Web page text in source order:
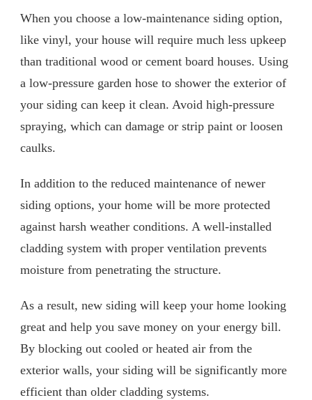
When you choose a low-maintenance siding option,
like vinyl, your house will require much less upkeep
than traditional wood or cement board houses. Using
a low-pressure garden hose to shower the exterior of
your siding can keep it clean. Avoid high-pressure
spraying, which can damage or strip paint or loosen
caulks.
In addition to the reduced maintenance of newer
siding options, your home will be more protected
against harsh weather conditions. A well-installed
cladding system with proper ventilation prevents
moisture from penetrating the structure.
As a result, new siding will keep your home looking
great and help you save money on your energy bill.
By blocking out cooled or heated air from the
exterior walls, your siding will be significantly more
efficient than older cladding systems.